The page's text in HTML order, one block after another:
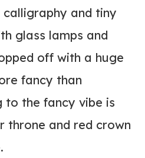
and tiny
glass lamps and
off with a huge
fancy than
to the fancy vibe is
throne and red crown